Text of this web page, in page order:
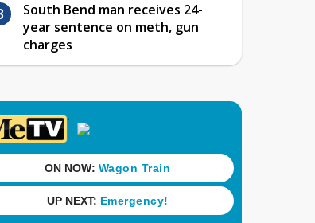
South Bend man receives 24-
year sentence on meth, gun
charges